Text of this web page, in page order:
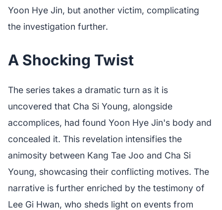
Yoon Hye Jin, but another victim, complicating
the investigation further.
A Shocking Twist
The series takes a dramatic turn as it is
uncovered that Cha Si Young, alongside
accomplices, had found Yoon Hye Jin's body and
concealed it. This revelation intensifies the
animosity between Kang Tae Joo and Cha Si
Young, showcasing their conflicting motives. The
narrative is further enriched by the testimony of
Lee Gi Hwan, who sheds light on events from